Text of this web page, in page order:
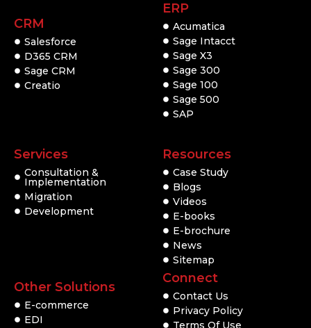
CRM
Salesforce
D365 CRM
Sage CRM
Creatio
ERP
Acumatica
Sage Intacct
Sage X3
Sage 300
Sage 100
Sage 500
SAP
Services
Consultation &
Implementation
Migration
Development
Other Solutions
E-commerce
EDI
Resources
Case Study
Blogs
Videos
E-books
E-brochure
News
Sitemap
Connect
Contact Us
Privacy Policy
Terms Of Use